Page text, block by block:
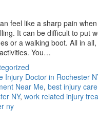
feel like a sharp pain
It can be difficult to put
or a walking boot. All in
You…
Injury Doctor in Rochester
Near Me, best injury
NY, work related injury
ny